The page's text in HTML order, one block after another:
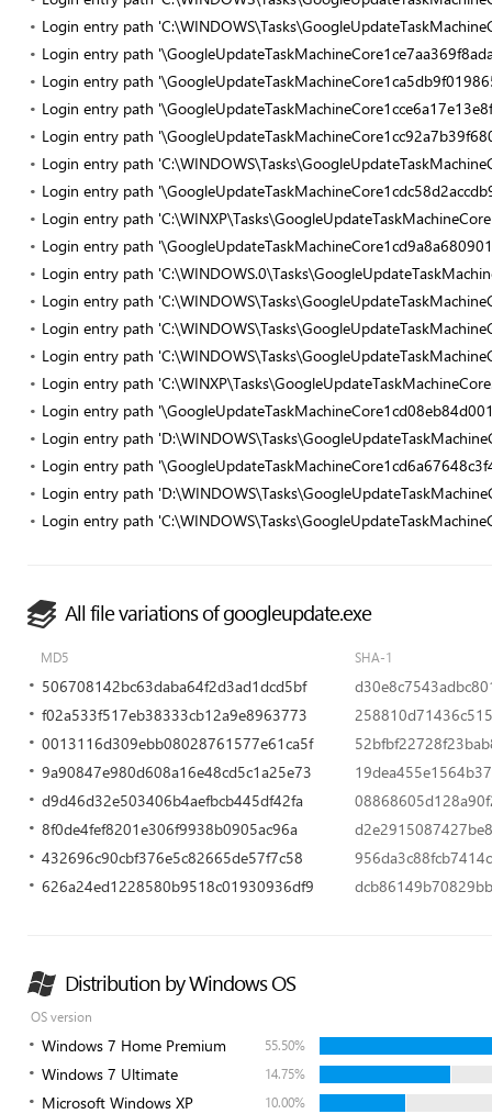
Login entry path
Login entry path
Login entry path
Login entry path
Login entry path
Login entry path
Login entry path
Login entry path
Login entry path
Login entry path
Login entry path
Login entry path
Login entry path
Login entry path
Login entry path
Login entry path
Login entry path
Login entry path
Login entry path
All file variations of googleupdate.exe
MD5 SHA-1
506708142bc63daba64f2d3ad1dcd5bf
f02a533f517eb38333cb12a9e8963773
0013116d309ebb08028761577e61ca5f
9a90847e980d608a16e48cd5c1a25e73
d9d46d32e503406b4aefbcb445df42fa
8f0de4fef8201e306f9938b0905ac96a
432696c90cbf376e5c82665de57f7c58
626a24ed1228580b9518c01930936df9
Distribution by Windows OS
OS version
Windows 7 Home Premium 55.50%
Windows 7 Ultimate 14.75%
Microsoft Windows XP 10.00%